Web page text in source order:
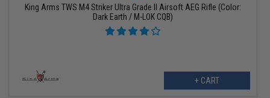
King Arms TWS M4 Striker Ultra Grade II Airsoft AEG Rifle (Color:
Dark Earth / M-LOK CQB)
+ CART